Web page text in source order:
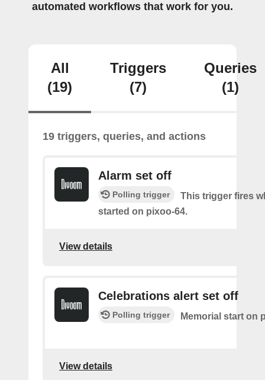
automated workflows that work for you.
All
(19)
Triggers
(7)
Queries
(1)
19 triggers, queries, and actions
Alarm set off
Polling trigger
This trigger fires
started on pixoo-64.
View details
Celebrations alert set off
Polling trigger Memorial start on
View details